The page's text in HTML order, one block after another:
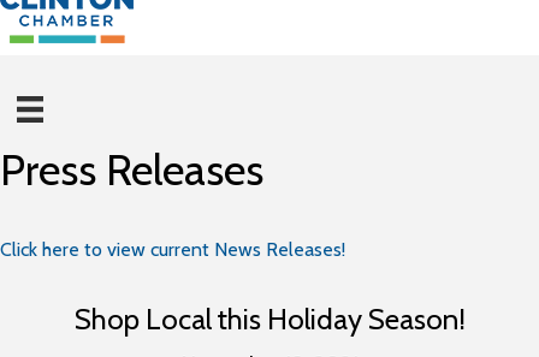
Press Releases
Click here to view current News Releases!
Shop Local this Holiday Season!